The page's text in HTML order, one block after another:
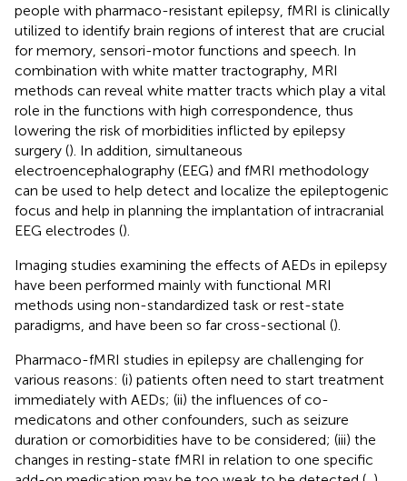
people with pharmaco-resistant epilepsy, fMRI is clinically
utilized to identify brain regions of interest that are crucial
for memory, sensori-motor functions and speech. In
combination with white matter tractography, MRI
methods can reveal white matter tracts which play a vital
role in the functions with high correspondence, thus
lowering the risk of morbidities inflicted by epilepsy
surgery (). In addition, simultaneous
electroencephalography (EEG) and fMRI methodology
can be used to help detect and localize the epileptogenic
focus and help in planning the implantation of intracranial
EEG electrodes ().
Imaging studies examining the effects of AEDs in epilepsy
have been performed mainly with functional MRI
methods using non-standardized task or rest-state
paradigms, and have been so far cross-sectional ().
Pharmaco-fMRI studies in epilepsy are challenging for
various reasons: (i) patients often need to start treatment
immediately with AEDs; (ii) the influences of co-
medicatons and other confounders, such as seizure
duration or comorbidities have to be considered; (iii) the
changes in resting-state fMRI in relation to one specific